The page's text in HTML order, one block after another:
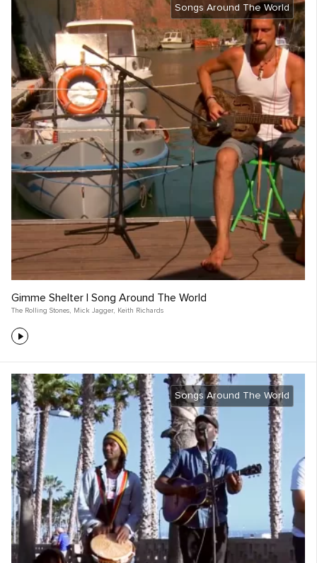
Songs Around The World
Gimme Shelter | Song Around The World
The Rolling Stones, Mick Jagger, Keith Richards
Songs Around The World